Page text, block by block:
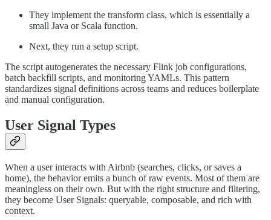
They implement the transform class, which is essentially a
small Java or Scala function.
Next, they run a setup script.
The script autogenerates the necessary Flink job configurations,
batch backfill scripts, and monitoring YAMLs. This pattern
standardizes signal definitions across teams and reduces boilerplate
and manual configuration.
User Signal Types
When a user interacts with Airbnb (searches, clicks, or saves a
home), the behavior emits a bunch of raw events. Most of them are
meaningless on their own. But with the right structure and filtering,
they become User Signals: queryable, composable, and rich with
context.